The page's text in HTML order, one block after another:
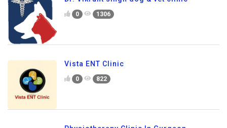
0 1306
Vista ENT Clinic
0 822